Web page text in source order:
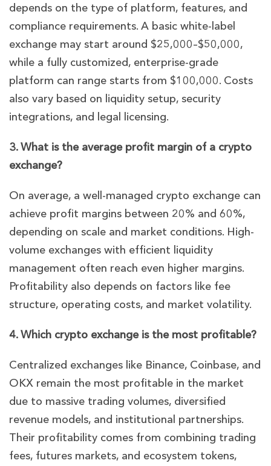
depends on the type of platform, features, and
compliance requirements. A basic white-label
exchange may start around $25,000–$50,000,
while a fully customized, enterprise-grade
platform can range starts from $100,000. Costs
also vary based on liquidity setup, security
integrations, and legal licensing.
3. What is the average profit margin of a crypto
exchange?
On average, a well-managed crypto exchange can
achieve profit margins between 20% and 60%,
depending on scale and market conditions. High-
volume exchanges with efficient liquidity
management often reach even higher margins.
Profitability also depends on factors like fee
structure, operating costs, and market volatility.
4. Which crypto exchange is the most profitable?
Centralized exchanges like Binance, Coinbase, and
OKX remain the most profitable in the market
due to massive trading volumes, diversified
revenue models, and institutional partnerships.
Their profitability comes from combining trading
fees, futures markets, and ecosystem tokens,